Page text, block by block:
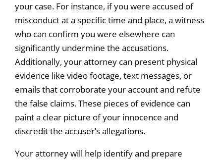
your case. For instance, if you were accused of
misconduct at a specific time and place, a witness
who can confirm you were elsewhere can
significantly undermine the accusations.
Additionally, your attorney can present physical
evidence like video footage, text messages, or
emails that corroborate your account and refute
the false claims. These pieces of evidence can
paint a clear picture of your innocence and
discredit the accuser’s allegations.
Your attorney will help identify and prepare